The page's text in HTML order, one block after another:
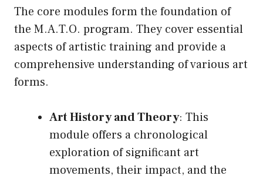
The core modules form the foundation of
the M.A.T.O. program. They cover essential
aspects of artistic training and provide a
comprehensive understanding of various art
forms.
Art History and Theory: This
module offers a chronological
exploration of significant art
movements, their impact, and the